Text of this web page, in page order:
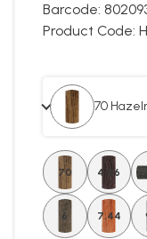
Barcode:
Product Code:
70
70 4.06
6 7.44